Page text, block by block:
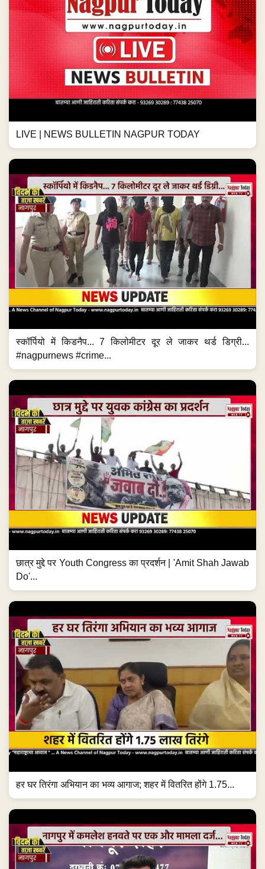
LIVE | NEWS BULLETIN NAGPUR TODAY
स्कॉर्पियो में किडनैप... 7 किलोमीटर दूर ले जाकर थर्ड डिग्री...
#nagpurnews #crime...
छात्र मुद्दे पर Youth Congress का प्रदर्शन | 'Amit Shah Jawab
Do'...
हर घर तिरंगा अभियान का भव्य आगाज; शहर में वितरित होंगे 1.75...